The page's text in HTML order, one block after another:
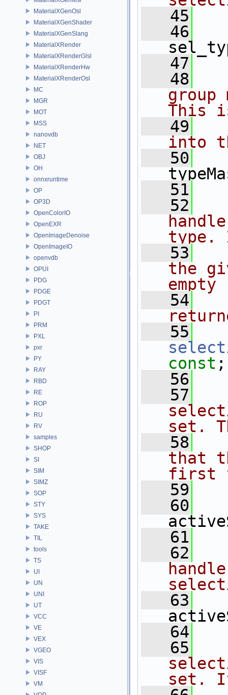
MaterialXGenOsl
MaterialXGenShader
MaterialXGenSlang
MaterialXRender
MaterialXRenderGlsl
MaterialXRenderHw
MaterialXRenderOsl
MC
MGR
MOT
MSS
nanovdb
NET
OBJ
OH
onnxruntime
OP
OP3D
OpenColorIO
OpenEXR
OpenImageDenoise
OpenImageIO
openvdb
OPUI
PDG
PDGE
PDGT
PI
PRM
PXL
pxr
PY
RAY
RBD
RE
ROP
RU
RV
samples
SHOP
SI
SIM
SIMZ
SOP
STY
SYS
TAKE
TIL
tools
TS
UI
UN
UNI
UT
VCC
VE
VEX
VGEO
VIS
VISF
VM
   45
   46
   47
   48
This
   49
into
   50
   51
   52
type.
   53
the
empty
   54
   55
const ;
   56
   57
set.
   58
that
first
   59
   60
   61
   62
   63
   64
   65
set.